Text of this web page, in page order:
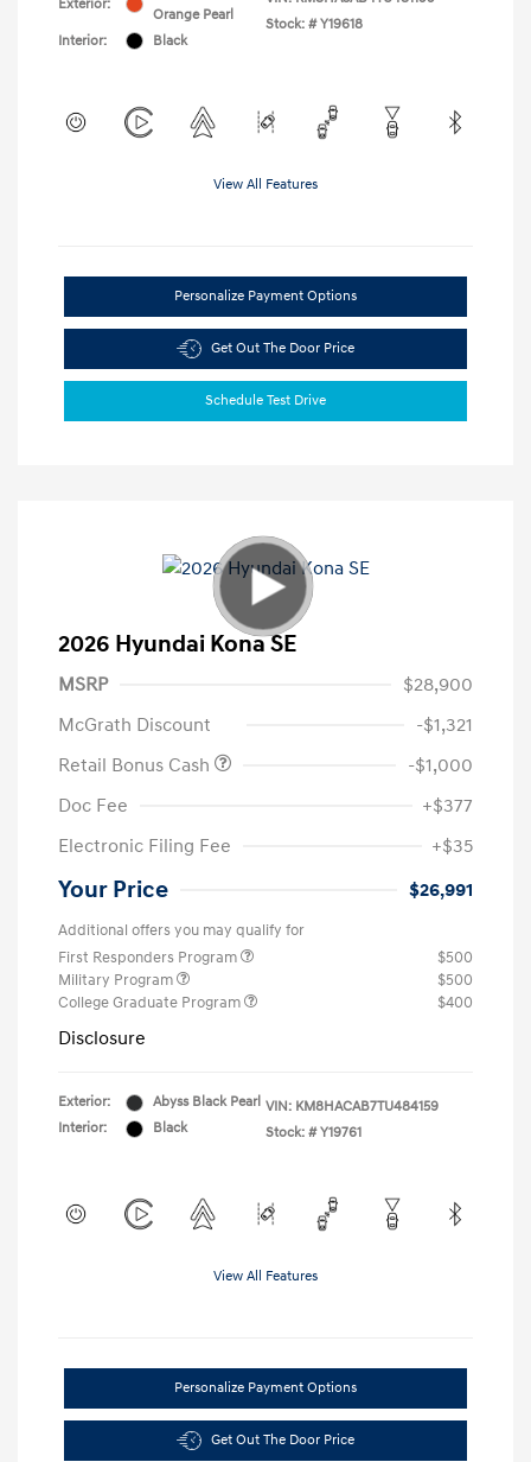
Exterior:
Orange Pearl
Interior:
Black
Stock: # Y19618
View All Features
Personalize Payment Options
Get Out The Door Price
Schedule Test Drive
2026 Hyundai Kona SE
MSRP
$28,900
McGrath Discount
-$1,321
Retail Bonus Cash
-$1,000
Doc Fee
+$377
Electronic Filing Fee
+$35
Your Price $26,991
Additional offers you may qualify for
First Responders Program
$500
Military Program
$500
College Graduate Program
$400
Disclosure
Exterior:
Abyss Black Pearl
Interior:
Black
VIN: KM8HACAB7TU484159
Stock: # Y19761
View All Features
Personalize Payment Options
Get Out The Door Price